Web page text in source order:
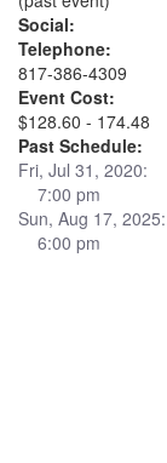
Social:
Telephone:
817-386-4309
Event Cost:
$128.60 - 174.48
Past Schedule:
Fri, Jul 31, 2020:
7:00 pm
Sun, Aug 17, 2025:
6:00 pm